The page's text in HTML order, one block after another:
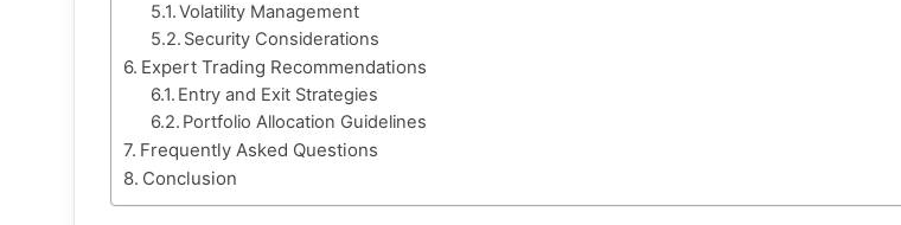
Volatility Management
Security Considerations
Expert Trading Recommendations
Entry and Exit Strategies
Portfolio Allocation Guidelines
Frequently Asked Questions
Conclusion